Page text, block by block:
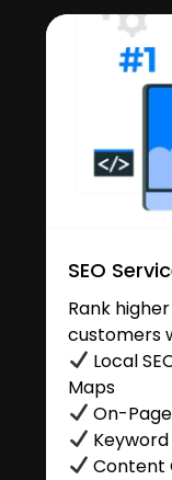
SEO
Rank
customers
Local
Maps
On-
Content